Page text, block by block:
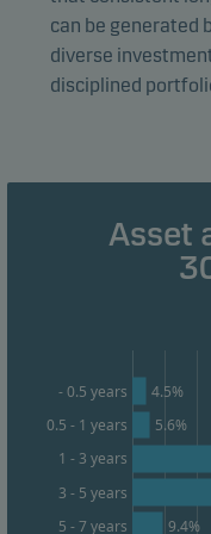
can be generated
diverse
disciplined
Asset
- 0.5 years
0.5 - 1 years
1 - 3 years
3 - 5 years
5 - 7 years
4.5%
5.6%
9.4%
visitors to our
form. This allows
effectiveness.
unit) and to
provide relevant